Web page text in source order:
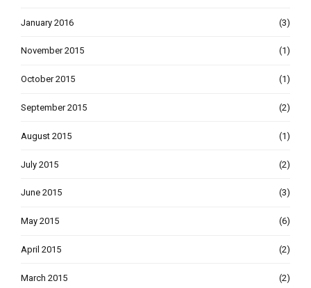
January 2016 (3)
November 2015 (1)
October 2015 (1)
September 2015 (2)
August 2015 (1)
July 2015 (2)
June 2015 (3)
May 2015 (6)
April 2015 (2)
March 2015 (2)